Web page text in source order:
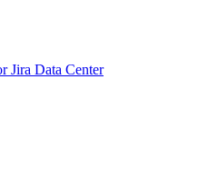
Jira Data Center